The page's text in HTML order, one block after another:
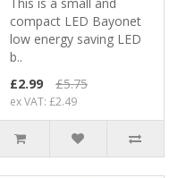
compact LED Bayonet
low energy saving LED
b..
£2.99
£5.75
ex VAT: £2.49